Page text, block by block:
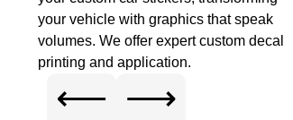
your vehicle with graphics that speak
volumes. We offer expert custom decal
printing and application.
⟵ ⟶